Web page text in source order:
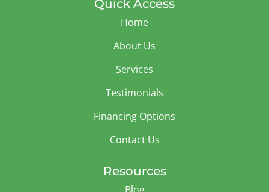
Quick Access
Home
About Us
Services
Testimonials
Financing Options
Contact Us
Resources